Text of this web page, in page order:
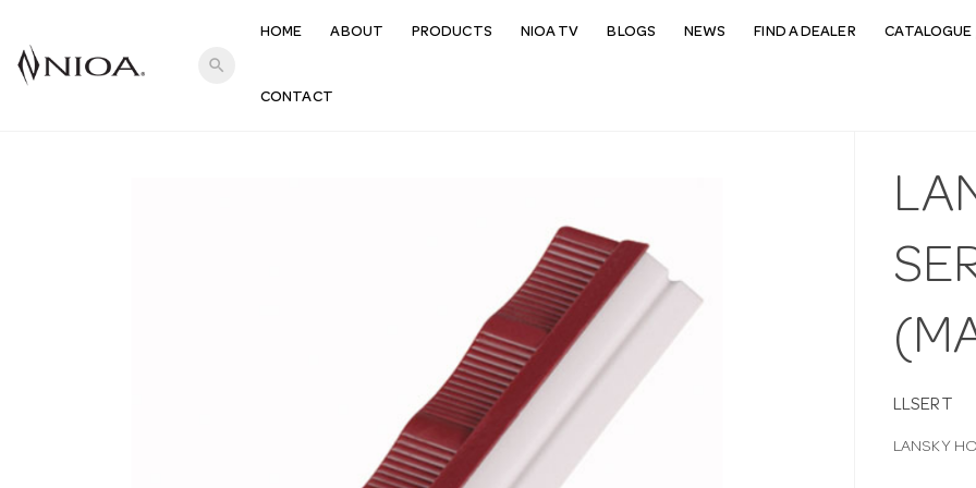
search
HOME ABOUT PRODUCTS NIOA TV BLOGS NEWS FIND A DEALER CATALOGUE
CONTACT
LLSERT
LANSKY